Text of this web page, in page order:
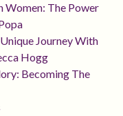
Women: The Power
Journey With
Hogg
Becoming The